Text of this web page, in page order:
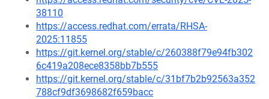
38110
https://access.redhat.com/errata/RHSA-
2025:11855
https://git.kernel.org/stable/c/260388f79e94fb302
6c419a208ece8358bb7b555
https://git.kernel.org/stable/c/31bf7b2b92563a352
788cf9df3698682f659bacc